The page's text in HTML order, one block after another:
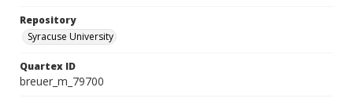
Repository
Syracuse University
Quartex ID
breuer_m_79700